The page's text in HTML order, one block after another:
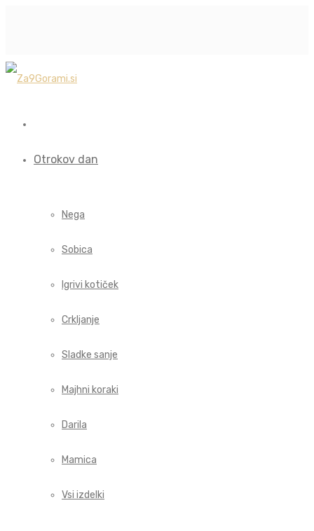
Otrokov dan
Nega
Sobica
Igrivi kotiček
Crkljanje
Sladke sanje
Majhni koraki
Darila
Mamica
Vsi izdelki